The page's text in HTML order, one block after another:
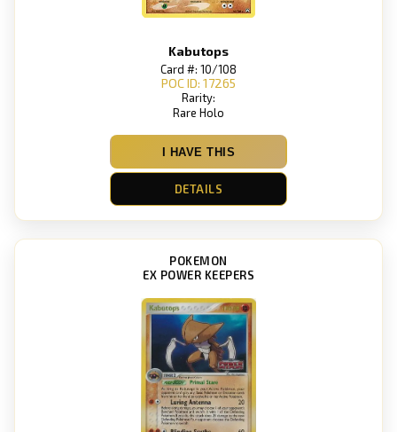
Kabutops
Card #: 10/108
POC ID: 17265
Rarity:
Rare Holo
I HAVE THIS
DETAILS
POKEMON
EX POWER KEEPERS